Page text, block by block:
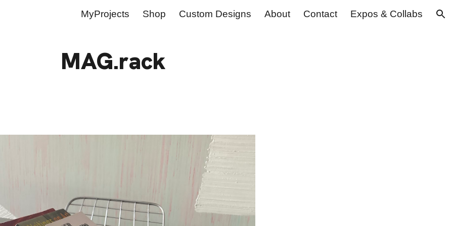
Skip to navigation
MyProjects Shop Custom Designs About Contact Expos & Collabs
MAG.rack